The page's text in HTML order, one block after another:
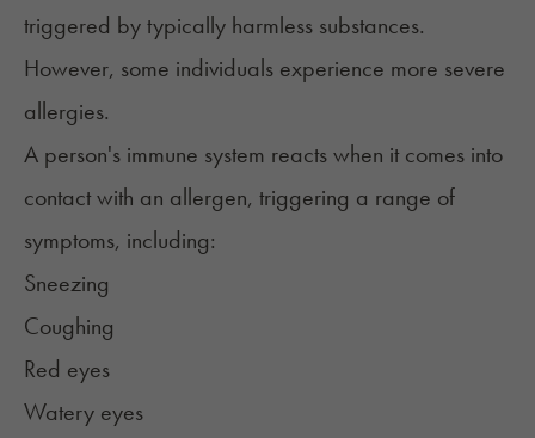
triggered by typically harmless substances.
However, some individuals experience more severe
allergies.
A person's immune system reacts when it comes into
contact with an allergen, triggering a range of
symptoms, including:
Sneezing
Coughing
Red eyes
Watery eyes